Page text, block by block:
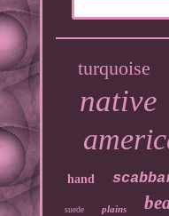
turquoise
native
hand
suede plains